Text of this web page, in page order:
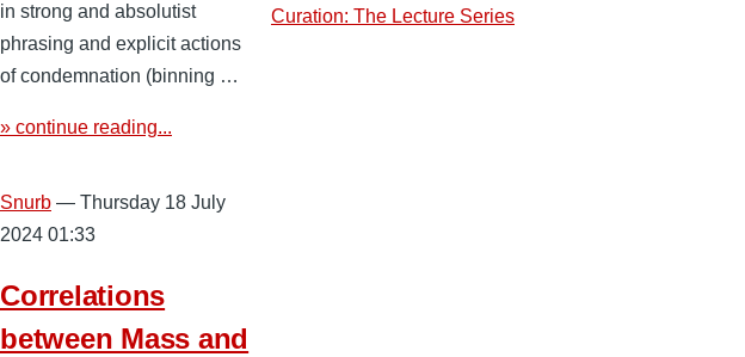
in strong and absolutist
phrasing and explicit actions
of condemnation (binning …
» continue reading...
Snurb — Thursday 18 July
2024 01:33
Correlations
between Mass and
Curation: The Lecture Series